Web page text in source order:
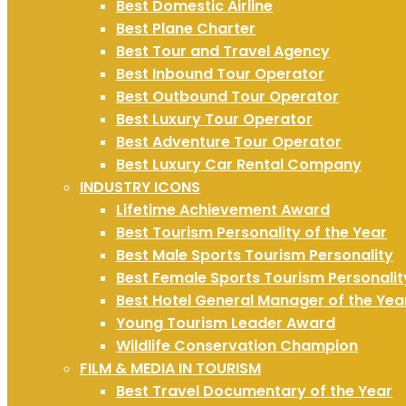
Best Domestic Airline
Best Plane Charter
Best Tour and Travel Agency
Best Inbound Tour Operator
Best Outbound Tour Operator
Best Luxury Tour Operator
Best Adventure Tour Operator
Best Luxury Car Rental Company
INDUSTRY ICONS
Lifetime Achievement Award
Best Tourism Personality of the Year
Best Male Sports Tourism Personality
Best Female Sports Tourism
Best Hotel General Manager of the
Young Tourism Leader Award
Wildlife Conservation Champion
FILM & MEDIA IN TOURISM
Best Travel Documentary of the Year